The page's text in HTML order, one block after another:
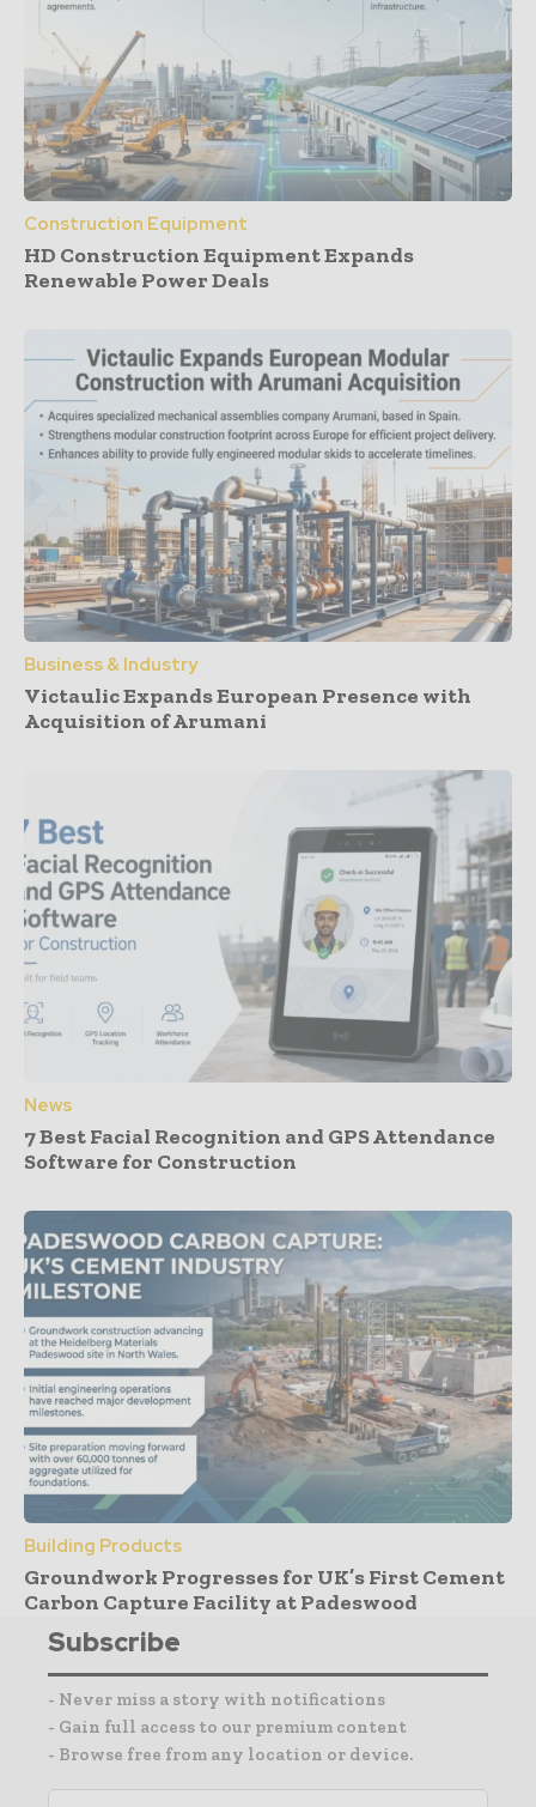
Construction Equipment
HD Construction Equipment Expands
Renewable Power Deals
Business & Industry
Victaulic Expands European Presence with
Acquisition of Arumani
News
7 Best Facial Recognition and GPS Attendance
Software for Construction
Building Products
Groundwork Progresses for UK’s First Cement
Carbon Capture Facility at Padeswood
Subscribe
- Never miss a story with notifications
- Gain full access to our premium content
- Browse free from any location or device.